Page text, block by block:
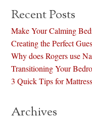
Recent Posts
Make Your Calming
Creating the Perfect
Why does Rogers use
Transitioning Your
3 Quick Tips for
Archives